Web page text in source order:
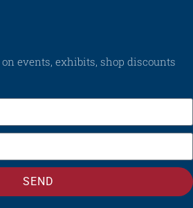
events, exhibits, shop discounts
SEND